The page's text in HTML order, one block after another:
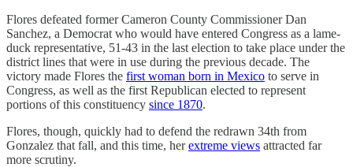
Flores defeated former Cameron County Commissioner Dan
Sanchez, a Democrat who would have entered Congress as a lame-
duck representative, 51-43 in the last election to take place under the
district lines that were in use during the previous decade. The
victory made Flores the first woman born in Mexico to serve in
Congress, as well as the first Republican elected to represent
portions of this constituency since 1870.
Flores, though, quickly had to defend the redrawn 34th from
Gonzalez that fall, and this time, herextreme views attracted far
more scrutiny.